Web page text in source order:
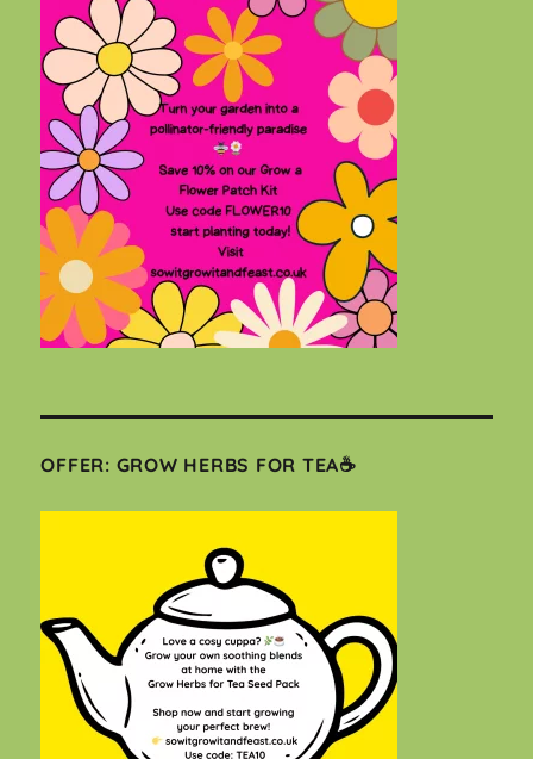
OFFER: GROW HERBS FOR TEA☕